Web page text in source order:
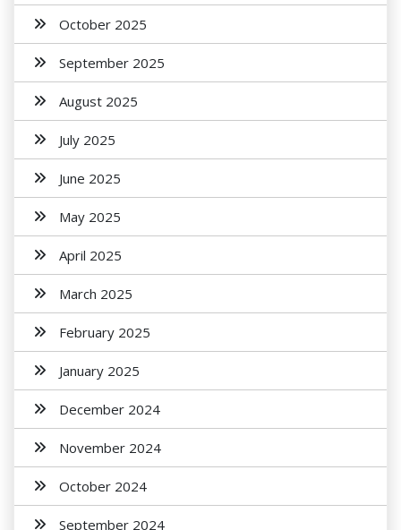
October 2025
September 2025
August 2025
July 2025
June 2025
May 2025
April 2025
March 2025
February 2025
January 2025
December 2024
November 2024
October 2024
September 2024